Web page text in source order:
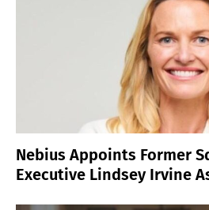
Nebius Appoints Former
Executive Lindsey Irvine